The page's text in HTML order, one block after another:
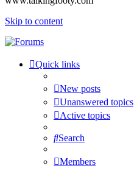
Skip to content
Quick links
New posts
Unanswered topics
Active topics
Search
Members